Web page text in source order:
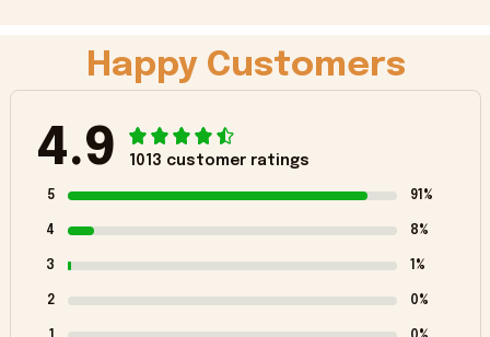
Happy Customers
4.9 1013 customer ratings
5 91%
4 8%
3 1%
2 0%